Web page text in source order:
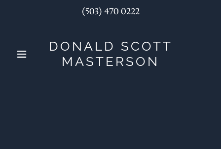
(503) 470 0222
DONALD SCOTT
MASTERSON